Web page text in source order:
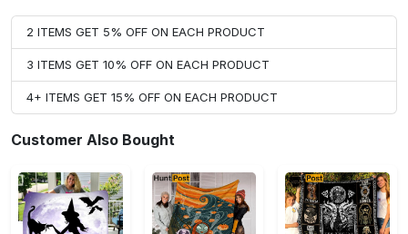
2 ITEMS GET 5% OFF ON EACH PRODUCT
3 ITEMS GET 10% OFF ON EACH PRODUCT
4+ ITEMS GET 15% OFF ON EACH PRODUCT
Customer Also Bought